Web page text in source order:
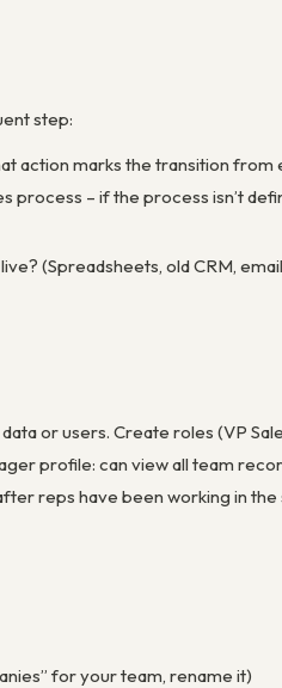
step:
action marks the transition
– if the process isn’t
(Spreadsheets, old CRM,
or users. Create roles (VP
profile: can view all team
reps have been working in the
for your team, rename it)